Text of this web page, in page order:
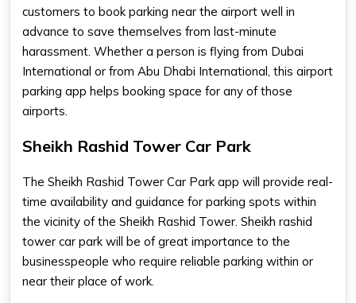
customers to book parking near the airport well in
advance to save themselves from last-minute
harassment. Whether a person is flying from Dubai
International or from Abu Dhabi International, this airport
parking app helps booking space for any of those
airports.
Sheikh Rashid Tower Car Park
The Sheikh Rashid Tower Car Park app will provide real-
time availability and guidance for parking spots within
the vicinity of the Sheikh Rashid Tower. Sheikh rashid
tower car park will be of great importance to the
businesspeople who require reliable parking within or
near their place of work.